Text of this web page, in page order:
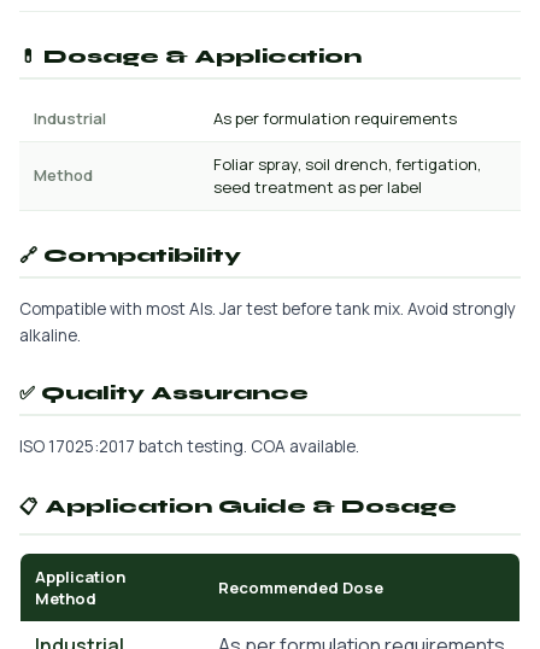
💊 Dosage & Application
Industrial As per formulation requirements
Method
Foliar spray, soil drench, fertigation,
seed treatment as per label
🔗 Compatibility
Compatible with most AIs. Jar test before tank mix. Avoid strongly
alkaline.
✅ Quality Assurance
ISO 17025:2017 batch testing. COA available.
📋 Application Guide & Dosage
Application
Method
Recommended Dose